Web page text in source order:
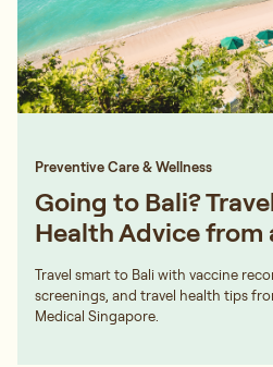
Preventive Care & Wellness
Going to Bali?
Health Advice from
Travel smart to Bali with vaccine
screenings, and travel health tips
Medical Singapore.